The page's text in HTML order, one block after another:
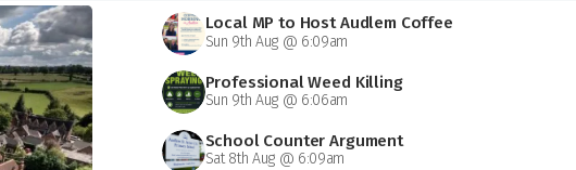
Local MP to Host Audlem Coffee
Morning
Sun 9th Aug @ 6:09am
Professional Weed Killing
Sun 9th Aug @ 6:06am
School Counter Argument
Sat 8th Aug @ 6:09am